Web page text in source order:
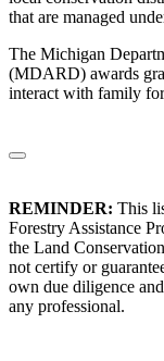
that are managed
The Michigan
(MDARD) awards
interact with family
REMINDER: This
Forestry Assistance
the Land
not certify or
own due diligence
any professional.